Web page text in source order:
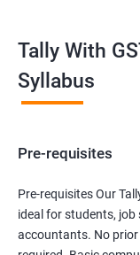
Tally With
Syllabus
Pre-requisites
Pre-requisites Our
ideal for students, job
accountants. No